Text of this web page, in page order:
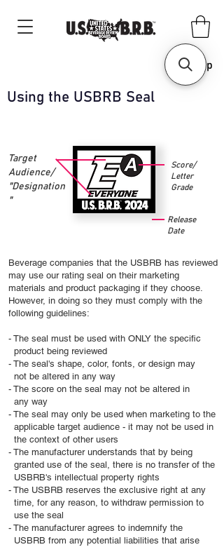
Shop
Using the USBRB Seal
Target
Audience/
"Designation
"
Score/
Letter
Grade
Release
Date
Beverage companies that the USBRB has reviewed
may use our rating seal on their marketing
materials and product packaging if they choose.
However, in doing so they must comply with the
following guidelines:
- The seal must be used with ONLY the specific
product being reviewed
- The seal's shape, color, fonts, or design may
not be altered in any way
- The score on the seal may not be altered in
any way
- The seal may only be used when marketing to the
applicable target audience - it may not be used in
the context of other users
- The manufacturer understands that by being
granted use of the seal, there is no transfer of the
USBRB's intellectual property rights
- The USBRB reserves the exclusive right at any
time, for any reason, to withdraw permission to
use the seal
- The manufacturer agrees to indemnify the
USBRB from any potential liabilities that arise